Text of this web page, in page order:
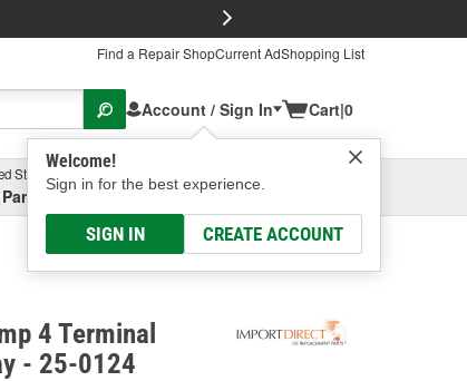
Find a Repair ShopCurrent AdShopping List
Account / Sign In
Welcome!
Sign in for the best experience.
SIGN IN CREATE ACCOUNT
Cart|0
Store
Parsons Ave, Columbus, OHSelect or Add New
4 Terminal
- 25-0124